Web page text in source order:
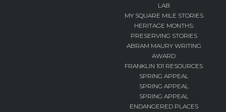
LAB
MY SQUARE MILE STORIES
HERITAGE MONTHS:
PRESERVING STORIES
ABRAM MAURY WRITING
AWARD
FRANKLIN 101 RESOURCES
SPRING APPEAL
SPRING APPEAL
SPRING APPEAL
ENDANGERED PLACES